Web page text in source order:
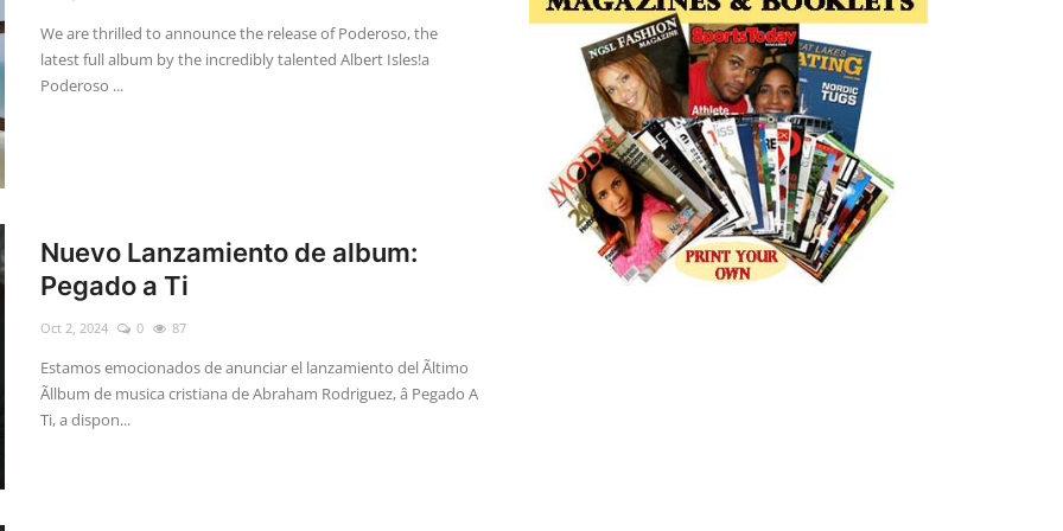
We are thrilled to announce the release of Poderoso, the
latest full album by the incredibly talented Albert Isles!a
Poderoso ...
Nuevo Lanzamiento de album:
Pegado a Ti
Oct 2, 2024 0 87
Estamos emocionados de anunciar el lanzamiento del Ãltimo
Ãllbum de musica cristiana de Abraham Rodriguez, â Pegado A
Ti, a dispon...